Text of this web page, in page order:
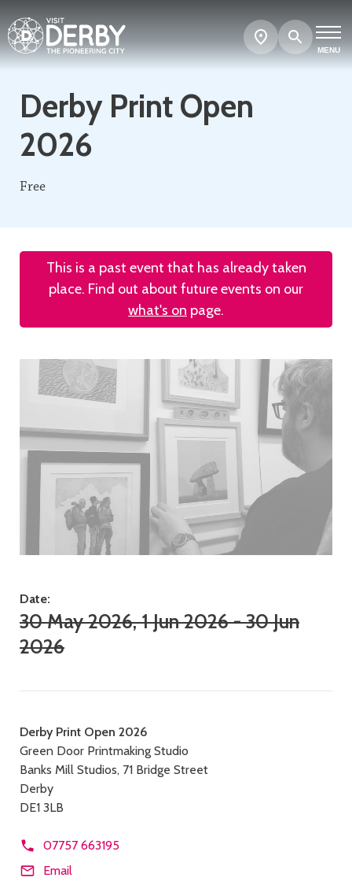
MENU
Search
Show
map
Derby Print Open
2026
Free
This is a past event that has already taken
place. Find out about future events on our
what's on page.
Date:
30 May 2026, 1 Jun 2026 - 30 Jun
2026
Contact
details
Derby Print Open 2026
Green Door Printmaking Studio
Banks Mill Studios, 71 Bridge Street
Derby
DE1 3LB
07757 663195
Email